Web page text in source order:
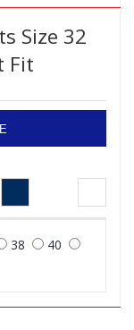
Size 32
Fit
38
40